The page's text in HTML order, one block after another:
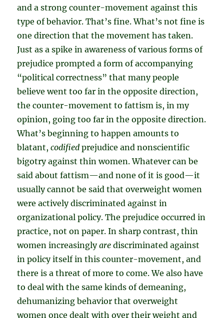
and a strong counter-movement against this
type of behavior. That’s fine. What’s not fine is
one direction that the movement has taken.
Just as a spike in awareness of various forms of
prejudice prompted a form of accompanying
“political correctness” that many people
believe went too far in the opposite direction,
the counter-movement to fattism is, in my
opinion, going too far in the opposite direction.
What’s beginning to happen amounts to
blatant,codified prejudice and nonscientific
bigotry against thin women. Whatever can be
said about fattism—and none of it is good—it
usually cannot be said that overweight women
were actively discriminated against in
organizational policy. The prejudice occurred in
practice, not on paper. In sharp contrast, thin
women increasinglyare discriminated against
in policy itself in this counter-movement, and
there is a threat of more to come. We also have
to deal with the same kinds of demeaning,
dehumanizing behavior that overweight
women once dealt with over their weight and